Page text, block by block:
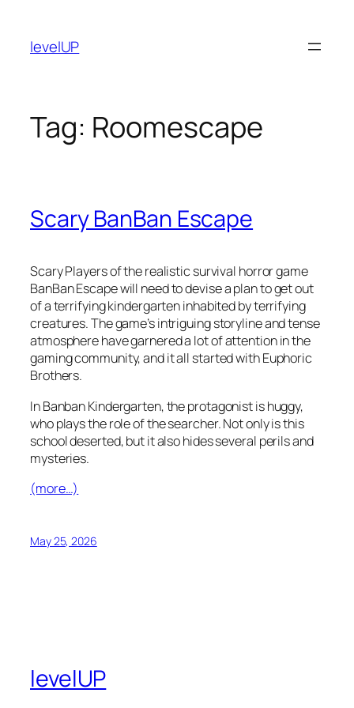
content
levelUP
Tag: Roomescape
Scary BanBan Escape
Scary Players of the realistic survival horror game
BanBan Escape will need to devise a plan to get out
of a terrifying kindergarten inhabited by terrifying
creatures. The game’s intriguing storyline and tense
atmosphere have garnered a lot of attention in the
gaming community, and it all started with Euphoric
Brothers.
In Banban Kindergarten, the protagonist is huggy,
who plays the role of the searcher. Not only is this
school deserted, but it also hides several perils and
mysteries.
(more…)
May 25, 2026
levelUP